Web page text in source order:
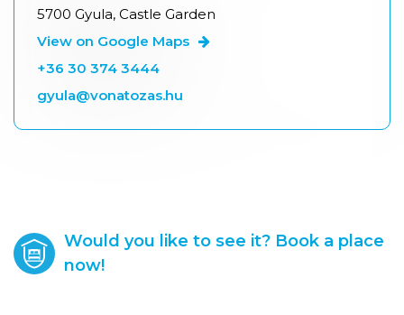
5700 Gyula, Castle Garden
View on Google Maps
+36 30 374 3444
gyula@vonatozas.hu
Would you like to see it? Book a place
now!